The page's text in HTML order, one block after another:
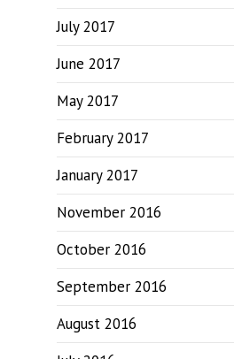
July 2017
June 2017
May 2017
February 2017
January 2017
November 2016
October 2016
September 2016
August 2016